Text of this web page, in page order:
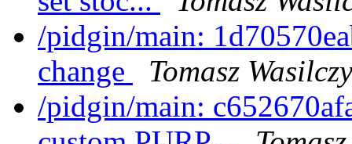
/pidgin/main:
change
Tomasz
/pidgin/main: